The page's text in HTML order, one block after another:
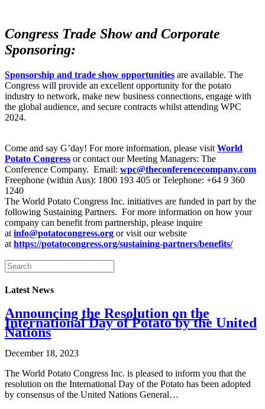
Congress Trade Show and Corporate
Sponsoring:
Sponsorship and trade show opportunities are available. The
Congress will provide an excellent opportunity for the potato
industry to network, make new business connections, engage with
the global audience, and secure contracts whilst attending WPC
2024.
Come and say G’day! For more information, please visit World
Potato Congress or contact our Meeting Managers: The
Conference Company. Email: wpc@theconferencecompany.com
Freephone (within Aus): 1800 193 405 or Telephone: +64 9 360
1240
The World Potato Congress Inc. initiatives are funded in part by the
following Sustaining Partners. For more information on how your
company can benefit from partnership, please inquire
at info@potatocongress.org or visit our website
at https://potatocongress.org/sustaining-partners/benefits/
Latest News
Announcing the Resolution on the
International Day of Potato by the United
Nations
December 18, 2023
The World Potato Congress Inc. is pleased to inform you that the
resolution on the International Day of the Potato has been adopted
by consensus of the United Nations General…